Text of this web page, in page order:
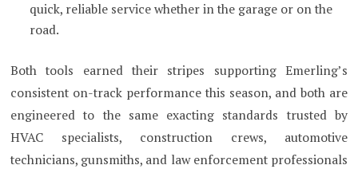
quick, reliable service whether in the garage or on the
road.
Both tools earned their stripes supporting Emerling’s
consistent on-track performance this season, and both are
engineered to the same exacting standards trusted by
HVAC specialists, construction crews, automotive
technicians, gunsmiths, and law enforcement professionals